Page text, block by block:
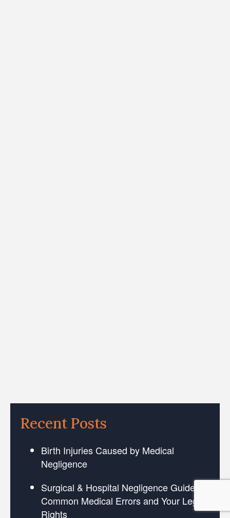
Recent Posts
Birth Injuries Caused by Medical
Negligence
Surgical & Hospital Negligence Guide:
Common Medical Errors and Your Legal
Rights